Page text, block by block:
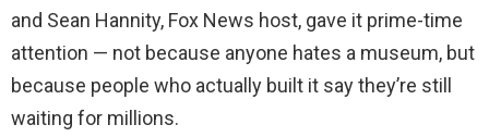
and Sean Hannity, Fox News host, gave it prime-time
attention — not because anyone hates a museum, but
because people who actually built it say they’re still
waiting for millions.